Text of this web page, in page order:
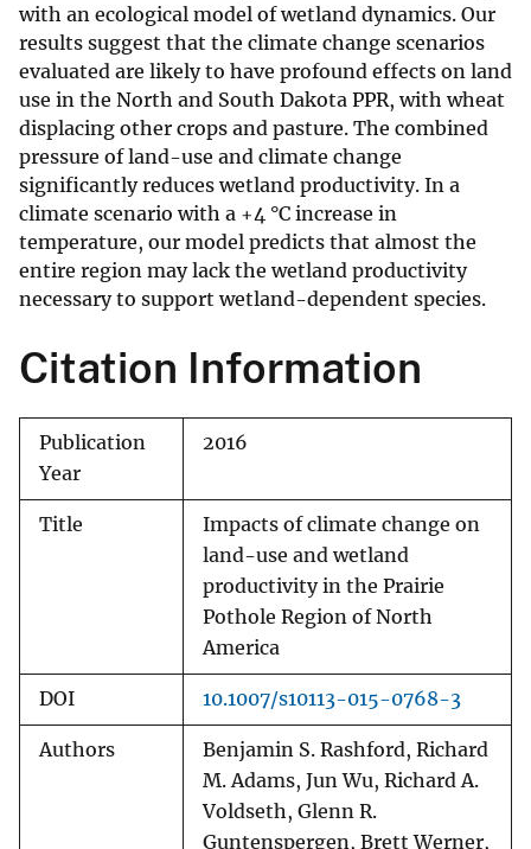
with an ecological model of wetland dynamics. Our
results suggest that the climate change scenarios
evaluated are likely to have profound effects on land
use in the North and South Dakota PPR, with wheat
displacing other crops and pasture. The combined
pressure of land-use and climate change
significantly reduces wetland productivity. In a
climate scenario with a +4 °C increase in
temperature, our model predicts that almost the
entire region may lack the wetland productivity
necessary to support wetland-dependent species.
Citation Information
Publication
Year
2016
Title
Impacts of climate change on
land-use and wetland
productivity in the Prairie
Pothole Region of North
America
DOI 10.1007/s10113-015-0768-3
Authors
Benjamin S. Rashford, Richard
M. Adams, Jun Wu, Richard A.
Voldseth, Glenn R.
Guntenspergen, Brett Werner,